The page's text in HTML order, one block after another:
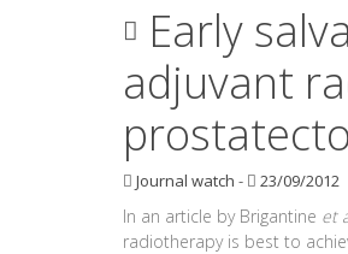
Early
adjuvant
Journal watch - 23/09/2012
In an article by Brigantine et
radiotherapy is best to